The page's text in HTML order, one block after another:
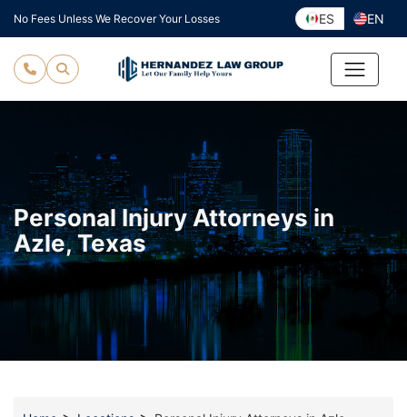
Skip
to
content
No Fees Unless We Recover Your Losses ES EN
Personal Injury Attorneys in
Azle, Texas